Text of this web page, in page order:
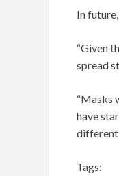
In
“Given
spread
“Masks
have
different
Tags: